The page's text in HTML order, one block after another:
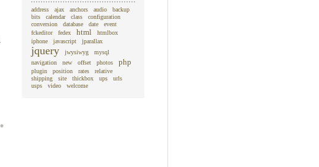
address ajax anchors audio
backup
bits
calendar class
configuration
conversion
database date
event
fckeditor
fedex html
htmlbox
iphone
javascript jparallax
jquery jwysiwyg
mysql
navigation
new offset photos php
plugin position rates
relative
shipping
site thickbox ups
urls
usps
video welcome